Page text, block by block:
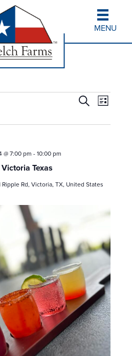
MENU
Events
and
SearchEvent
List
Texas
7:00 pm -10:00 pm
Ripple Rd, Victoria, TX, United States